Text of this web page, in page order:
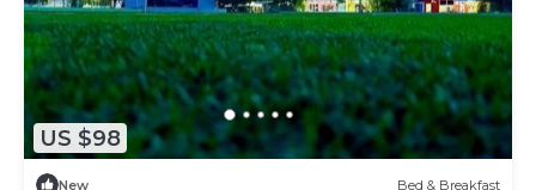
US $98
New Bed & Breakfast